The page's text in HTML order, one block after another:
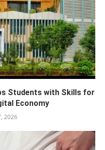
Students with Skills for
Economy
2026